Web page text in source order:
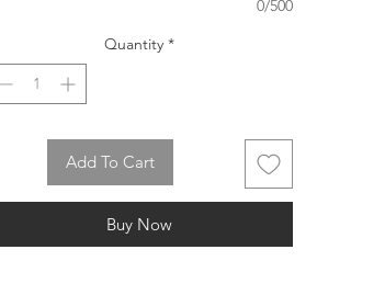
0/500
Quantity *
Add To Cart
Buy Now